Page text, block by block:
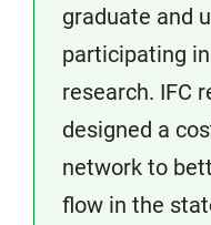
graduate and
participating
research. IFC
designed a
network to
flow in the